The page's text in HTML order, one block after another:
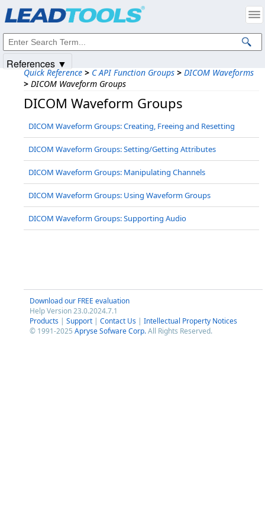
Quick Reference > C API Function Groups > DICOM Waveforms
> DICOM Waveform Groups
DICOM Waveform Groups
DICOM Waveform Groups: Creating, Freeing and Resetting
DICOM Waveform Groups: Setting/Getting Attributes
DICOM Waveform Groups: Manipulating Channels
DICOM Waveform Groups: Using Waveform Groups
DICOM Waveform Groups: Supporting Audio
Download our FREE evaluation
Help Version 23.0.2024.7.1
Products | Support | Contact Us | Intellectual Property Notices
© 1991-2025 Apryse Sofware Corp.All Rights Reserved.
References ▼
Intellectual Property Notices
© 1991-2025Apryse Sofware Corp. All Rights Reserved.